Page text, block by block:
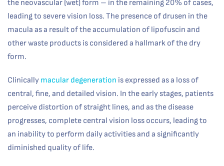
the neovascular (wet) form – in the remaining 20% of cases,
leading to severe vision loss. The presence of drusen in the
macula as a result of the accumulation of lipofuscin and
other waste products is considered a hallmark of the dry
form.
Clinically macular degeneration is expressed as a loss of
central, fine, and detailed vision. In the early stages, patients
perceive distortion of straight lines, and as the disease
progresses, complete central vision loss occurs, leading to
an inability to perform daily activities and a significantly
diminished quality of life.